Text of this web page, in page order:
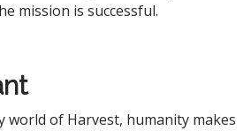
mission is successful.
world of Harvest, humanity makes